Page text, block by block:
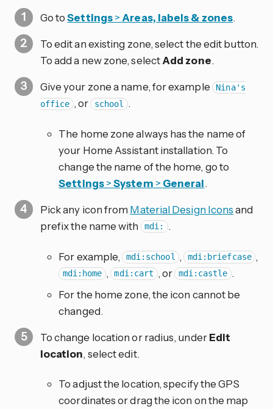
Go toSettings> Areas, labels & zones.
To edit an existing zone, select the editbutton.
To add a new zone, selectAdd zone.
Give your zone a name, for example
Nina's
office , or school .
The home zone always has the name of
your Home Assistant installation. To
change the name of the home, go to
Settings>System > General.
Pick any icon from Material Design Iconsand
prefix the name with
mdi: .
For example, mdi:school , mdi:briefcase ,
mdi:home , mdi:cart , or mdi:castle .
For the home zone, the icon cannot be
changed.
To change location or radius, underEdit
location, select edit.
To adjust the location, specify the GPS
coordinates or drag the icon on the map